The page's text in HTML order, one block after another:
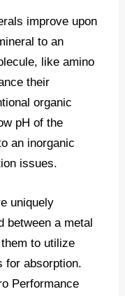
improve upon
to an
like amino
their
organic
pH of the
an inorganic
issues.
uniquely
between a metal
to utilize
for absorption.
Performance